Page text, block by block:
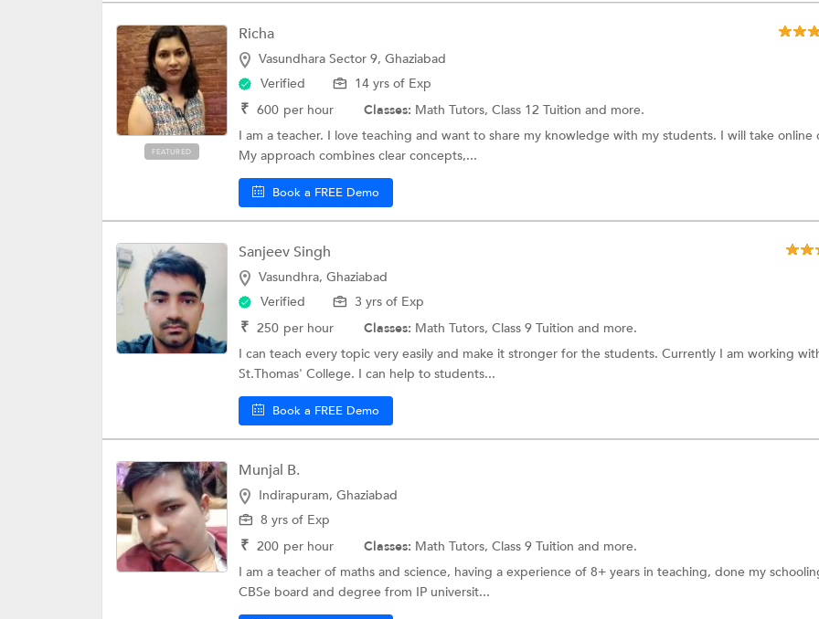
FEATURED
Richa
Vasundhara Sector 9, Ghaziabad
Verified
14 yrs of Exp
₹ 600 per hour Classes: Math Tutors, Class 12 Tuition and more.
I am a teacher. I love teaching and want to share my knowledge with my students. I will take online
My approach combines clear concepts,...
Book a FREE Demo
Sanjeev Singh
Vasundhra, Ghaziabad
Verified
3 yrs of Exp
₹ 250 per hour Classes: Math Tutors, Class 9 Tuition and more.
I can teach every topic very easily and make it stronger for the students. Currently I am working
St.Thomas' College. I can help to students...
Book a FREE Demo
Munjal B.
Indirapuram, Ghaziabad
8 yrs of Exp
₹ 200 per hour Classes: Math Tutors, Class 9 Tuition and more.
I am a teacher of maths and science, having a experience of 8+ years in teaching, done my
CBSe board and degree from IP universit...